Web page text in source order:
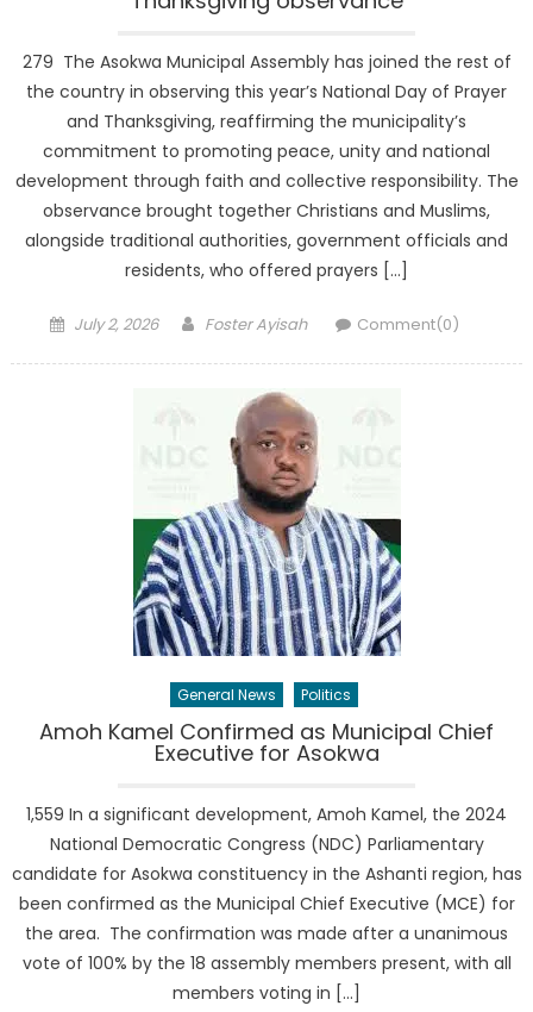
279 The Asokwa Municipal Assembly has joined the rest of
the country in observing this year’s National Day of Prayer
and Thanksgiving, reaffirming the municipality’s
commitment to promoting peace, unity and national
development through faith and collective responsibility. The
observance brought together Christians and Muslims,
alongside traditional authorities, government officials and
residents, who offered prayers […]
Posted
July 2, 2026 Author
Foster Ayisah Comment(0)
General News Politics
Amoh Kamel Confirmed as Municipal Chief
Executive for Asokwa
1,559 In a significant development, Amoh Kamel, the 2024
National Democratic Congress (NDC) Parliamentary
candidate for Asokwa constituency in the Ashanti region, has
been confirmed as the Municipal Chief Executive (MCE) for
the area. The confirmation was made after a unanimous
vote of 100% by the 18 assembly members present, with all
members voting in […]